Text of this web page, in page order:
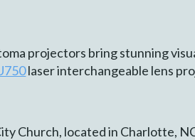
projectors bring stunning
laser interchangeable lens
Church, located in Charlotte,